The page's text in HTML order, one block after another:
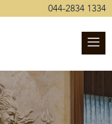
044-2834 1334